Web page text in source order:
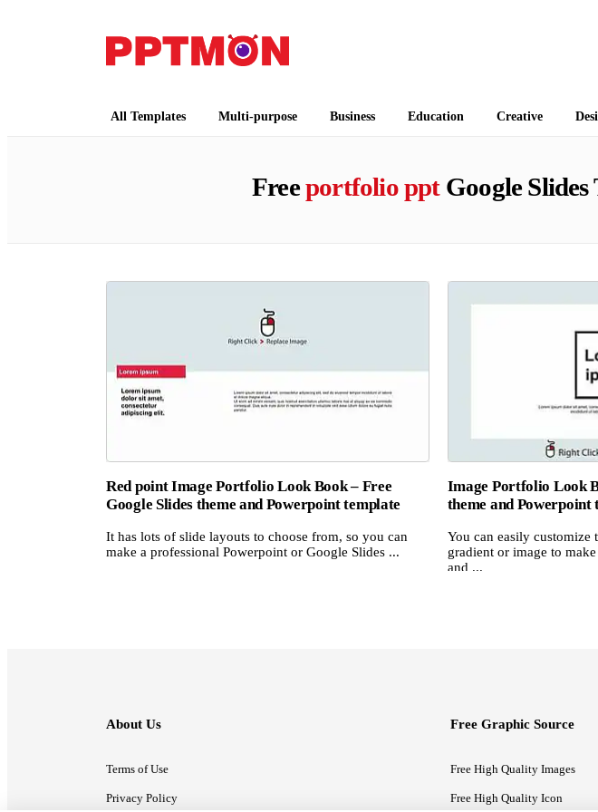
All Templates Multi-purpose Business Education Creative
Freeportfolio pptGoogle Slides
Red point Image Portfolio Look Book – Free
Google Slides theme and Powerpoint template
It has lots of slide layouts to choose from, so you can
make a professional Powerpoint or Google Slides ...
Image Portfolio Look
theme and Powerpoint
You can easily customize
gradient or image to
and ...
About Us
Terms of Use
Privacy Policy
Free Graphic Source
Free High Quality Images
Free High Quality Icon